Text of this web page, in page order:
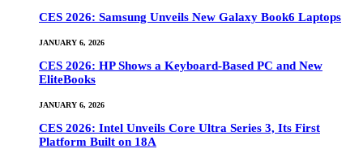
CES 2026: Samsung Unveils New Galaxy Book6 Laptops
JANUARY 6, 2026
CES 2026: HP Shows a Keyboard-Based PC and New
EliteBooks
JANUARY 6, 2026
CES 2026: Intel Unveils Core Ultra Series 3, Its First
Platform Built on 18A